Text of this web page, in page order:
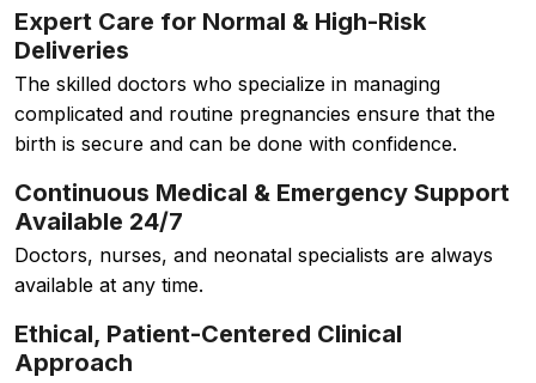
Expert Care for Normal & High-Risk
Deliveries
The skilled doctors who specialize in managing
complicated and routine pregnancies ensure that the
birth is secure and can be done with confidence.
Continuous Medical & Emergency Support
Available 24/7
Doctors, nurses, and neonatal specialists are always
available at any time.
Ethical, Patient-Centered Clinical
Approach